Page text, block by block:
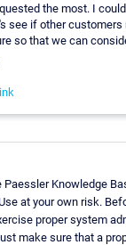
the most. I
see if other
so that we can
Paessler Knowledge
at your own risk.
proper system
make sure that a